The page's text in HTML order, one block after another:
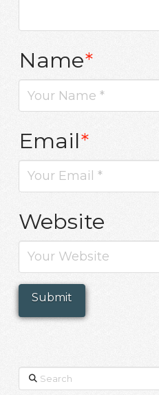
Name*
Email*
Website
Search